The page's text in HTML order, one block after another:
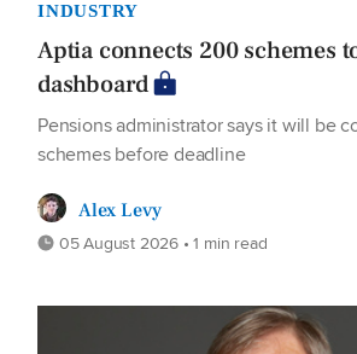
INDUSTRY
Aptia connects 200 schemes
dashboard
Pensions administrator says it will be
schemes before deadline
Alex Levy
05 August 2026 • 1 min read